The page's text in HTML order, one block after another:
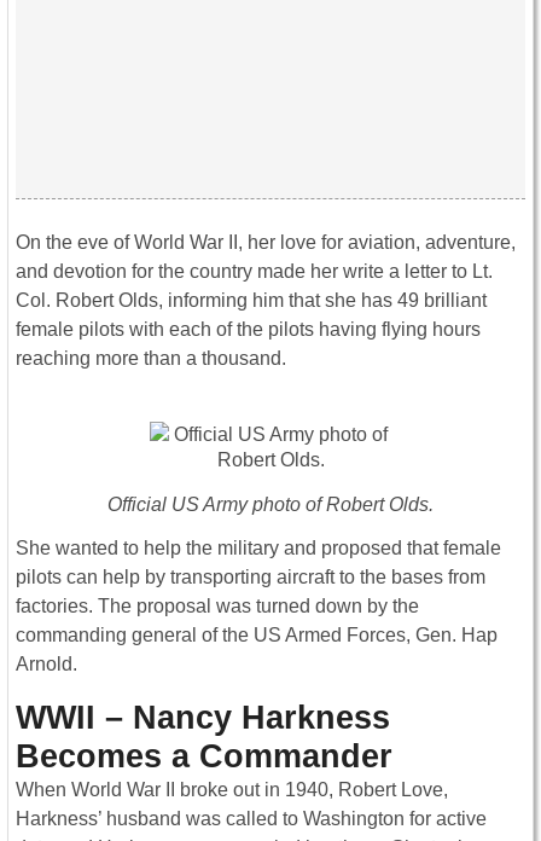
On the eve of World War II, her love for aviation, adventure,
and devotion for the country made her write a letter to Lt.
Col. Robert Olds, informing him that she has 49 brilliant
female pilots with each of the pilots having flying hours
reaching more than a thousand.
Official US Army photo of Robert Olds.
She wanted to help the military and proposed that female
pilots can help by transporting aircraft to the bases from
factories. The proposal was turned down by the
commanding general of the US Armed Forces, Gen. Hap
Arnold.
WWII – Nancy Harkness
Becomes a Commander
When World War II broke out in 1940, Robert Love,
Harkness’ husband was called to Washington for active